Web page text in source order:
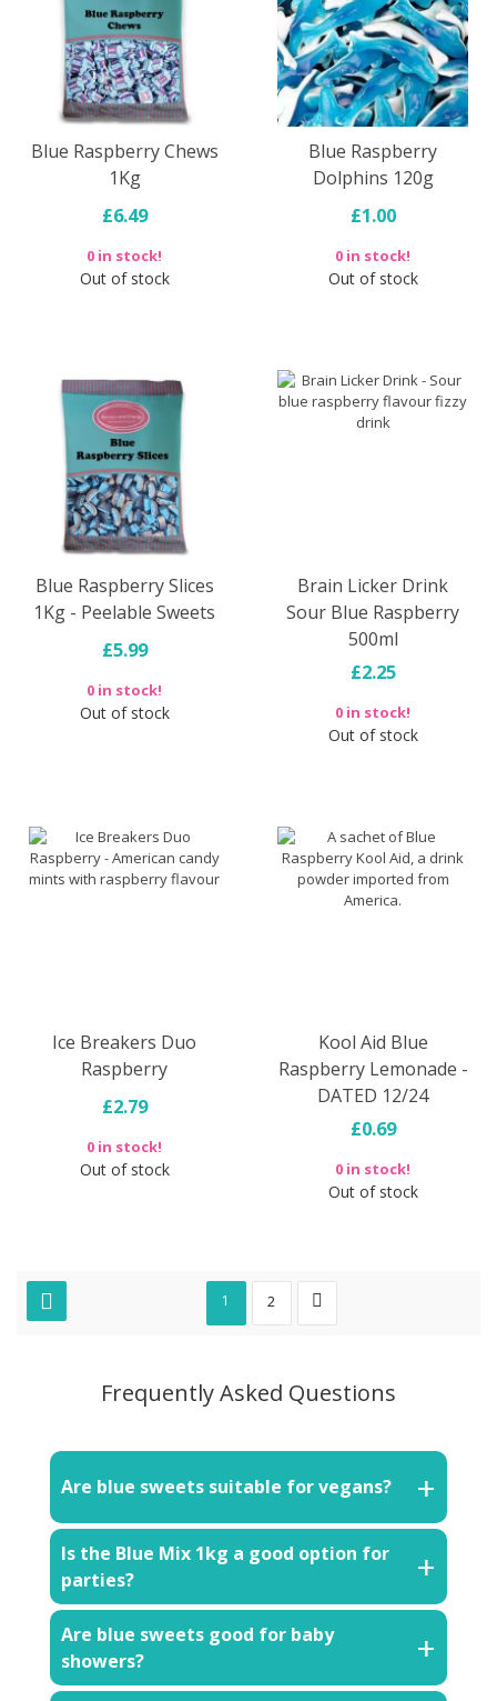
Blue Raspberry Chews
1Kg
£6.49
0 in stock!
Out of stock
Blue Raspberry
Dolphins 120g
£1.00
0 in stock!
Out of stock
Blue Raspberry Slices
1Kg - Peelable Sweets
£5.99
0 in stock!
Out of stock
Brain Licker Drink
Sour Blue Raspberry
500ml
£2.25
0 in stock!
Out of stock
Ice Breakers Duo
Raspberry
£2.79
0 in stock!
Out of stock
Kool Aid Blue
Raspberry Lemonade -
DATED 12/24
£0.69
0 in stock!
Out of stock
1 2
Frequently Asked Questions
Are blue sweets suitable for vegans?
Is the Blue Mix 1kg a good option for
parties?
Are blue sweets good for baby
showers?